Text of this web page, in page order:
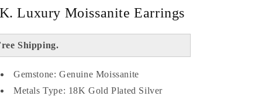
Luxury Moissanite Earrings
Shipping.
Gemstone: Genuine Moissanite
Metals Type: 18K Gold Plated Silver